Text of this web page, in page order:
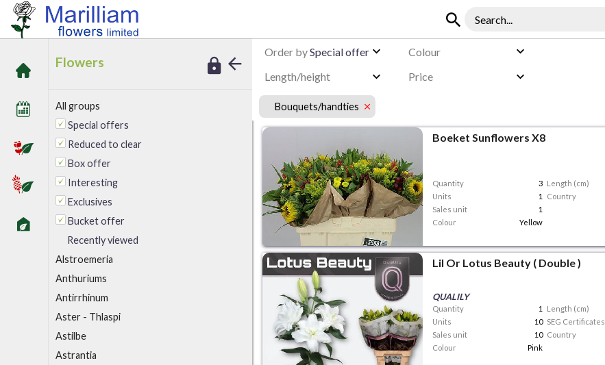
Flowers
All groups
Special offers
Reduced to clear
Box offer
Interesting
Exclusives
Bucket offer
Recently viewed
Alstroemeria
Anthuriums
Antirrhinum
Aster - Thlaspi
Astilbe
Astrantia
Order bySpecial offer
Colour
Length/height
Price
Bouquets/handties
Boeket Sunflowers X8
Quantity 3 Length (cm)
Units
1
Country
Sales unit
1
Colour
Yellow
Lil Or Lotus Beauty ( Double )
QUALILY
Quantity 1 Length (cm)
Units
10 SEG Certificates
Sales unit
10 Country
Colour
Pink